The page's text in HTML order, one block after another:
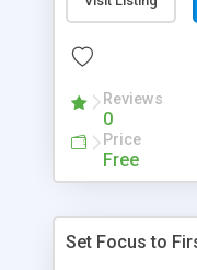
Reviews
0
Price
Free
Set Focus to